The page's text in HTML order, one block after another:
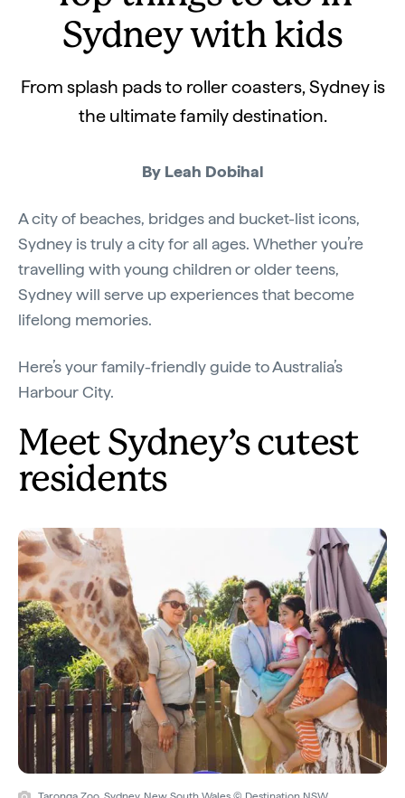
Sydney with kids
From splash pads to roller coasters, Sydney is
the ultimate family destination.
By Leah Dobihal
A city of beaches, bridges and bucket-list icons,
Sydney is truly a city for all ages. Whether you’re
travelling with young children or older teens,
Sydney will serve up experiences that become
lifelong memories.
Here’s your family-friendly guide to Australia’s
Harbour City.
Meet Sydney’s cutest
residents